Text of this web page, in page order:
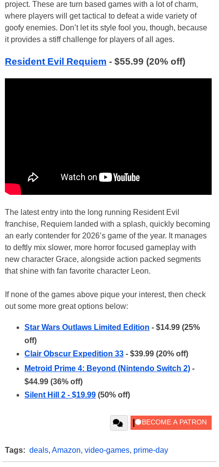
project. These are turn based games with a lot of charm,
where players will get tactical to defeat a wide variety of
goofy enemies. Don’t let its style fool you, though, because
it provides a stiff challenge for players of all ages.
Resident Evil Requiem - $55.99 (20% off)
The latest entry into the long running Resident Evil
franchise, Requiem landed with a splash, quickly becoming
an early contender for 2026’s game of the year. It manages
to deftly mix slower, more horror focused gameplay with
new character Grace, alongside action packed segments
that shine with fan favorite character Leon.
If none of the games above pique your interest, then check
out some more great options below:
Star Wars Outlaws Limited Edition - $14.99 (25%
off)
Clair Obscur Expedition 33 - $39.99 (20% off)
Metroid Prime 4: Beyond (Nintendo Switch 2) -
$44.99 (36% off)
Silent Hill 2 - $19.99 (50% off)
Tags: deals, Amazon, video-games, prime-day